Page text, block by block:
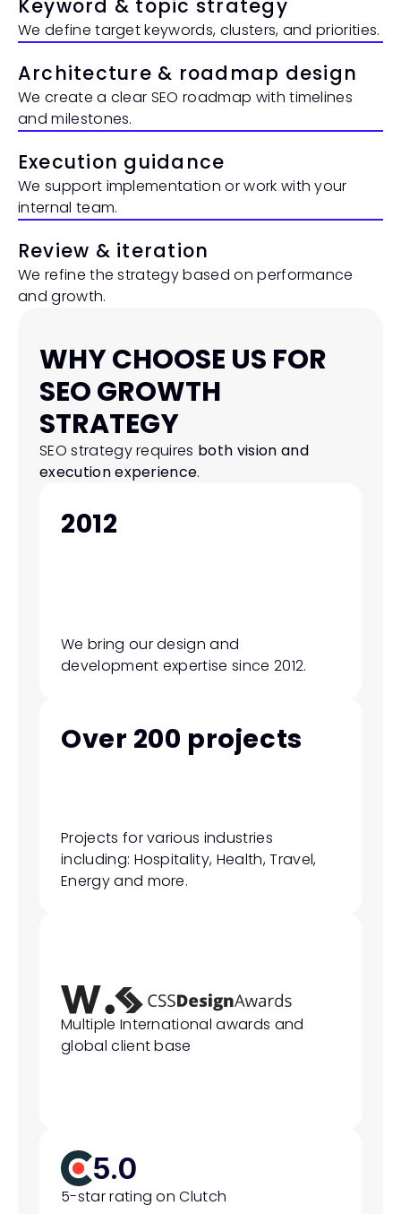
Keyword & topic strategy
We define target keywords, clusters, and priorities.
Architecture & roadmap design
We create a clear SEO roadmap with timelines
and milestones.
Execution guidance
We support implementation or work with your
internal team.
Review & iteration
We refine the strategy based on performance
and growth.
WHY CHOOSE US FOR
SEO GROWTH
STRATEGY
SEO strategy requires both vision and
execution experience.
2012
We bring our design and
development expertise since 2012.
Over 200 projects
including: Hospitality, Health, Travel,
Energy and more.
Multiple International awards and
global client base
5.0
5-star rating on Clutch